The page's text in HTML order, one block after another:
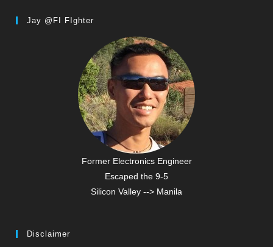
Jay @FI FIghter
Former Electronics Engineer
Escaped the 9-5
Silicon Valley --> Manila
Disclaimer